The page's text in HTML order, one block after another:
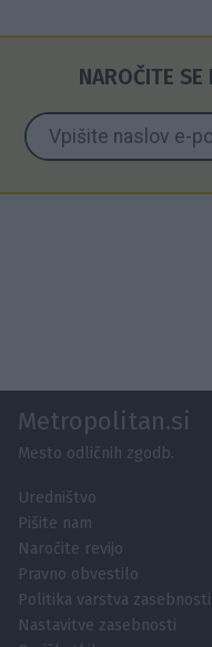
NAROČITE SE
Metropolitan.si
Mesto odličnih zgodb.
Uredništvo
Pišite nam
Naročite revijo
Pravno obvestilo
Politika varstva zasebnosti
Nastavitve zasebnosti